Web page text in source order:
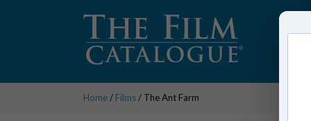
Home/ Films/ The Ant Farm